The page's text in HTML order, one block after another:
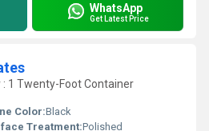
WhatsApp
Get Latest Price
1 Twenty-Foot Container
Color:Black
Treatment:Polished